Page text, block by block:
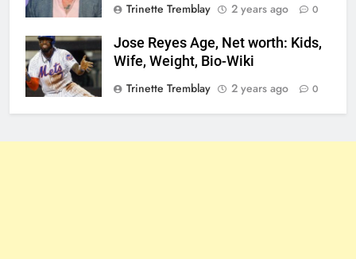
Trinette Tremblay
2 years ago 0
Jose Reyes Age, Net worth: Kids,
Wife, Weight, Bio-Wiki
Trinette Tremblay
2 years ago 0